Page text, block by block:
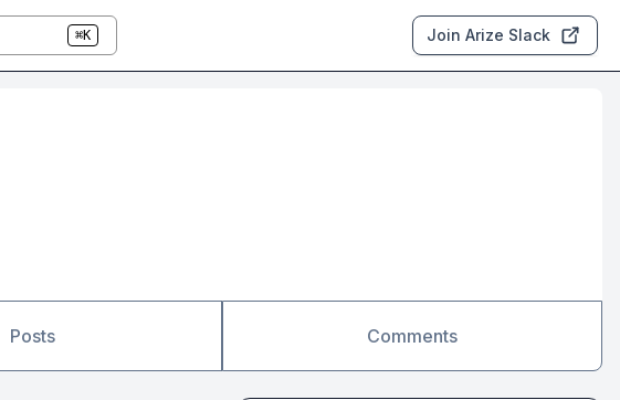
⌘K Join Arize Slack
Posts Comments